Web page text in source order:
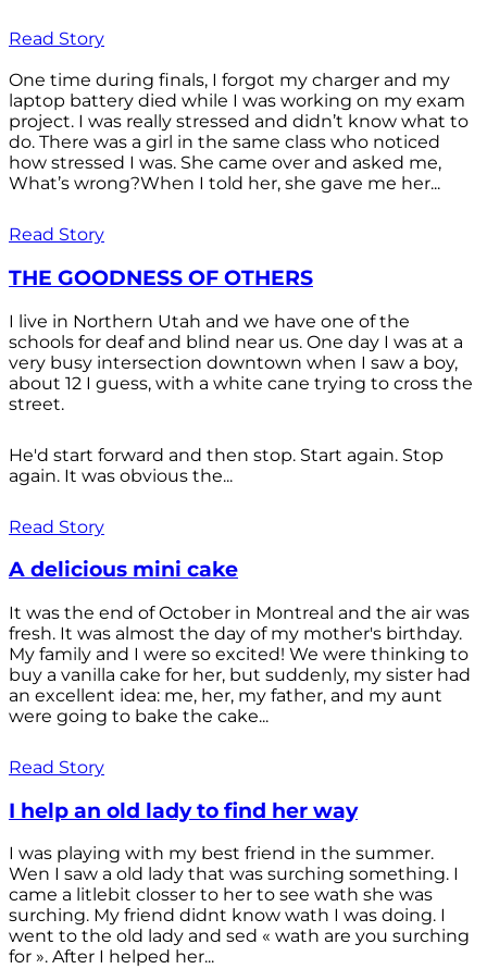
Read Story
One time during finals, I forgot my charger and my
laptop battery died while I was working on my exam
project. I was really stressed and didn’t know what to
do. There was a girl in the same class who noticed
how stressed I was. She came over and asked me,
What’s wrong?When I told her, she gave me her...
Read Story
THE GOODNESS OF OTHERS
I live in Northern Utah and we have one of the
schools for deaf and blind near us. One day I was at a
very busy intersection downtown when I saw a boy,
about 12 I guess, with a white cane trying to cross the
street.
He'd start forward and then stop. Start again. Stop
again. It was obvious the...
Read Story
A delicious mini cake
It was the end of October in Montreal and the air was
fresh. It was almost the day of my mother's birthday.
My family and I were so excited! We were thinking to
buy a vanilla cake for her, but suddenly, my sister had
an excellent idea: me, her, my father, and my aunt
were going to bake the cake...
Read Story
I help an old lady to find her way
I was playing with my best friend in the summer.
Wen I saw a old lady that was surching something. I
came a litlebit closser to her to see wath she was
surching. My friend didnt know wath I was doing. I
went to the old lady and sed « wath are you surching
for ». After I helped her...